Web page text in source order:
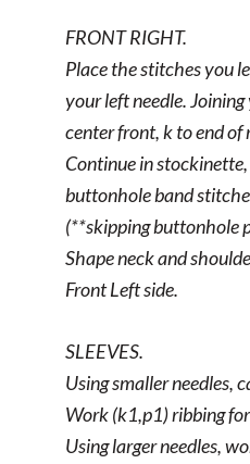
FRONT RIGHT.
Place the stitches you
your left needle.
center front, k to end of
Continue in
buttonhole band
(**skipping buttonhole
Shape neck and
Front Left side.
SLEEVES.
Using smaller needles,
Work (k1,p1) ribbing for
Using larger needles,